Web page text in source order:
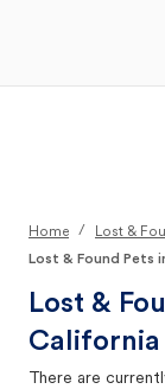
Home / Lost &
Lost & Found Pets
Lost &
California
There are